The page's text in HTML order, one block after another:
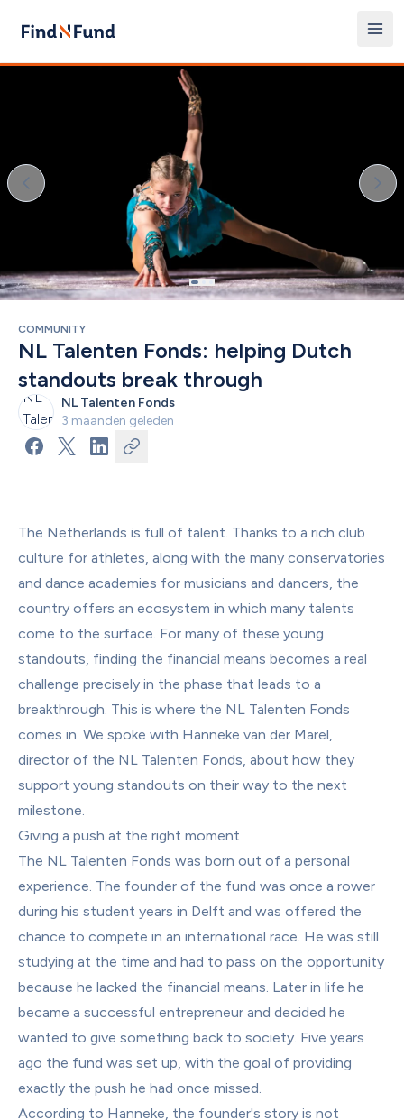
COMMUNITY
NL Talenten Fonds: helping Dutch
standouts break through
NL Talenten Fonds
3 maanden geleden
The Netherlands is full of talent. Thanks to a rich club
culture for athletes, along with the many conservatories
and dance academies for musicians and dancers, the
country offers an ecosystem in which many talents
come to the surface. For many of these young
standouts, finding the financial means becomes a real
challenge precisely in the phase that leads to a
breakthrough. This is where the NL Talenten Fonds
comes in. We spoke with Hanneke van der Marel,
director of the NL Talenten Fonds, about how they
support young standouts on their way to the next
milestone.
Giving a push at the right moment
The NL Talenten Fonds was born out of a personal
experience. The founder of the fund was once a rower
during his student years in Delft and was offered the
chance to compete in an international race. He was still
studying at the time and had to pass on the opportunity
because he lacked the financial means. Later in life he
became a successful entrepreneur and decided he
wanted to give something back to society. Five years
ago the fund was set up, with the goal of providing
exactly the push he had once missed.
According to Hanneke, the founder's story is not